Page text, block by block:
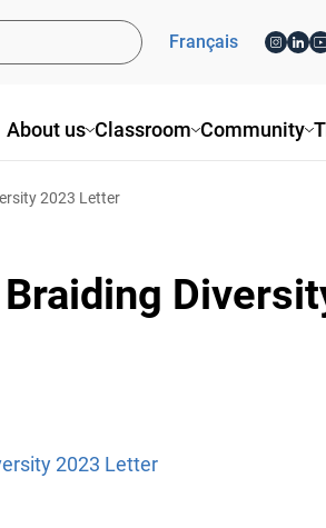
About us Classroom Community
Français
2023 Letter
2023 Letter